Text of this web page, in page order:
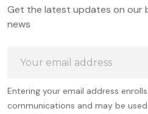
Start
Get the latest updates on our
news
Address
Entering your email address
communications and may be